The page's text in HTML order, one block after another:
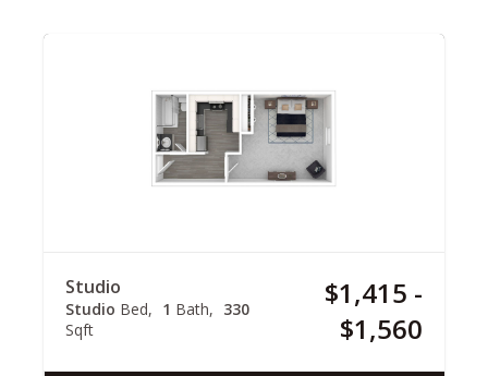
Studio
Studio Bed 1 Bath
330
Sqft
$1,415 -
$1,560